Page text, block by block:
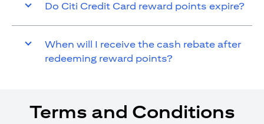
Do Citi Credit Card reward points expire?
When will I receive the cash rebate after
redeeming reward points?
Terms and Conditions